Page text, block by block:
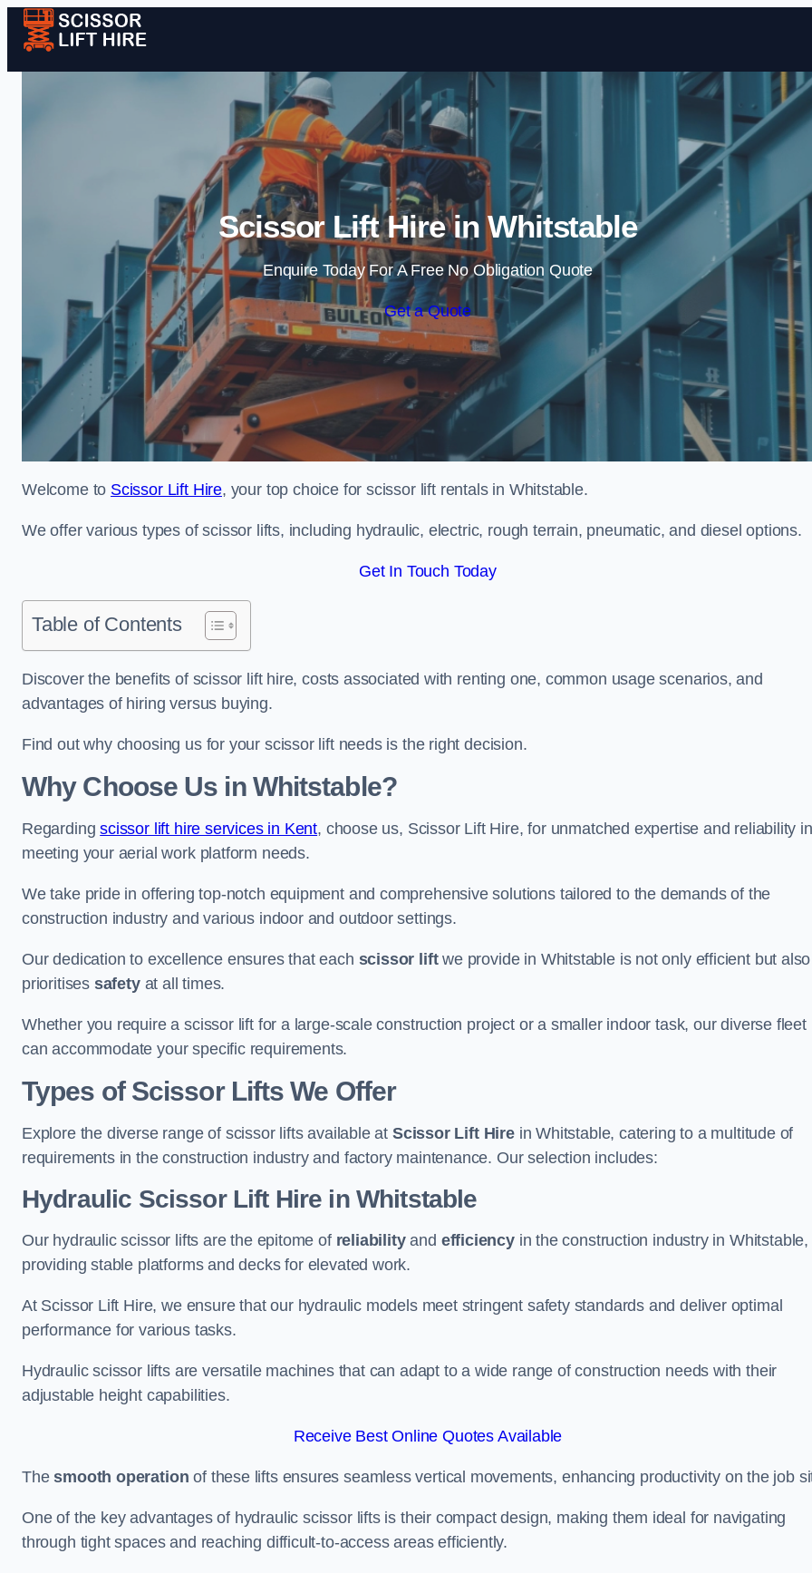
Skip to content
Scissor Lift Hire in Whitstable
Enquire Today For A Free No Obligation Quote
Get a Quote
Welcome to Scissor Lift Hire, your top choice for scissor lift rentals in Whitstable.
We offer various types of scissor lifts, including hydraulic, electric, rough terrain, pneumatic, and diesel options.
Get In Touch Today
Table of Contents
Discover the benefits of scissor lift hire, costs associated with renting one, common usage scenarios, and
advantages of hiring versus buying.
Find out why choosing us for your scissor lift needs is the right decision.
Why Choose Us in Whitstable?
Regardingscissor lift hire services in Kent, choose us, Scissor Lift Hire, for unmatched expertise and reliability in
meeting your aerial work platform needs.
We take pride in offering top-notch equipment and comprehensive solutions tailored to the demands of the
construction industry and various indoor and outdoor settings.
Our dedication to excellence ensures that each scissor liftwe provide in Whitstable is not only efficient but also
prioritises safetyat all times.
Whether you require a scissor lift for a large-scale construction project or a smaller indoor task, our diverse fleet
can accommodate your specific requirements.
Types of Scissor Lifts We Offer
Explore the diverse range of scissor lifts available at Scissor Lift Hirein Whitstable, catering to a multitude of
requirements in the construction industry and factory maintenance. Our selection includes:
Hydraulic Scissor Lift Hire in Whitstable
Our hydraulic scissor lifts are the epitome of reliabilityand efficiencyin the construction industry in Whitstable,
providing stable platforms and decks for elevated work.
At Scissor Lift Hire, we ensure that our hydraulic models meet stringent safety standards and deliver optimal
performance for various tasks.
Hydraulic scissor lifts are versatile machines that can adapt to a wide range of construction needs with their
adjustable height capabilities.
Receive Best Online Quotes Available
Thesmooth operation of these lifts ensures seamless vertical movements, enhancing productivity on the job
One of the key advantages of hydraulic scissor lifts is their compact design, making them ideal for navigating
through tight spaces and reaching difficult-to-access areas efficiently.